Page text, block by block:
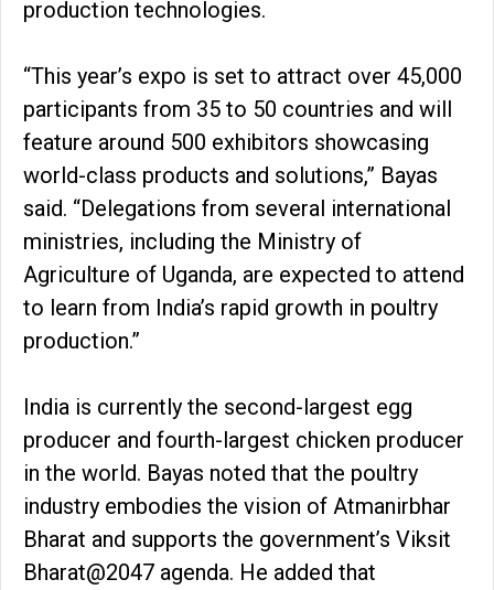
production technologies.
“This year’s expo is set to attract over 45,000
participants from 35 to 50 countries and will
feature around 500 exhibitors showcasing
world-class products and solutions,” Bayas
said. “Delegations from several international
ministries, including the Ministry of
Agriculture of Uganda, are expected to attend
to learn from India’s rapid growth in poultry
production.”
India is currently the second-largest egg
producer and fourth-largest chicken producer
in the world. Bayas noted that the poultry
industry embodies the vision of Atmanirbhar
Bharat and supports the government’s Viksit
Bharat@2047 agenda. He added that